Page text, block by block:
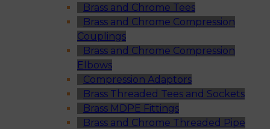
Brass and Chrome Tees
Brass and Chrome Compression
Couplings
Brass and Chrome Compression
Elbows
Compression Adaptors
Brass Threaded Tees and Sockets
Brass MDPE Fittings
Brass and Chrome Threaded Pipe